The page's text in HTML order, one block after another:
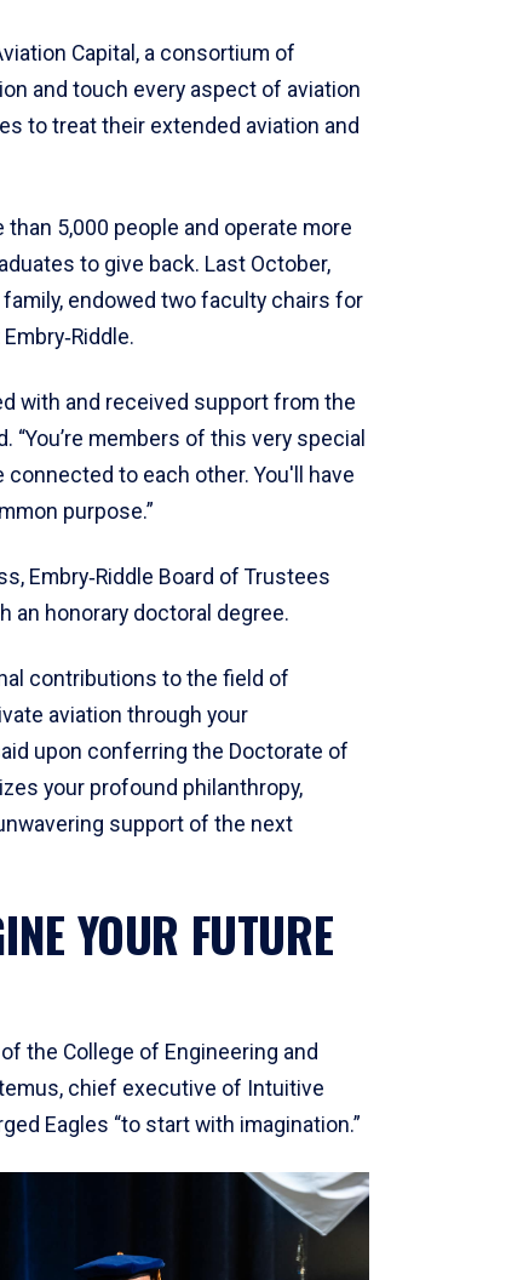
Capital, a consortium of
and touch every aspect of aviation
to treat their extended aviation and
5,000 people and operate more
to give back. Last October,
endowed two faculty chairs for
with and received support from the
“You’re members of this very special
connected to each other. You'll have
purpose.”
Embry‑Riddle Board of Trustees
an honorary doctoral degree.
contributions to the field of
aviation through your
upon conferring the Doctorate of
your profound philanthropy,
support of the next
YOUR FUTURE
the College of Engineering and
chief executive of Intuitive
Eagles “to start with imagination.”